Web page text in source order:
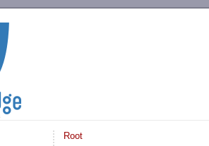
Root